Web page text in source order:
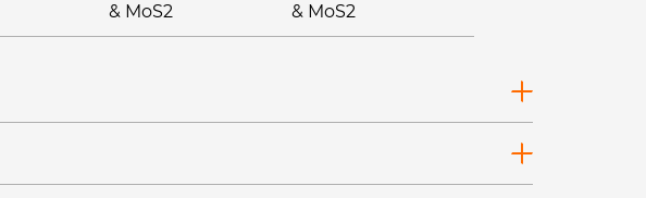
& MoS2
& MoS2